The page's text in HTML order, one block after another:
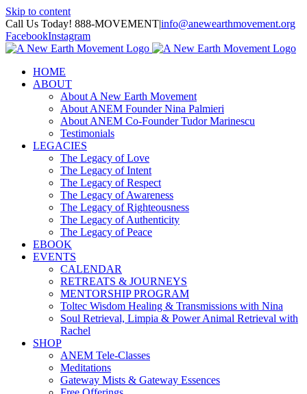
Skip to content
Call Us Today! 888-MOVEMENT|info@anewearthmovement.org
FacebookInstagram
HOME
ABOUT
About A New Earth Movement
About ANEM Founder Nina Palmieri
About ANEM Co-Founder Tudor Marinescu
Testimonials
LEGACIES
The Legacy of Love
The Legacy of Intent
The Legacy of Respect
The Legacy of Awareness
The Legacy of Righteousness
The Legacy of Authenticity
The Legacy of Peace
EBOOK
EVENTS
CALENDAR
RETREATS & JOURNEYS
MENTORSHIP PROGRAM
Toltec Wisdom Healing & Transmissions with Nina
Soul Retrieval, Limpia & Power Animal Retrieval with
Rachel
SHOP
ANEM Tele-Classes
Meditations
Gateway Mists & Gateway Essences